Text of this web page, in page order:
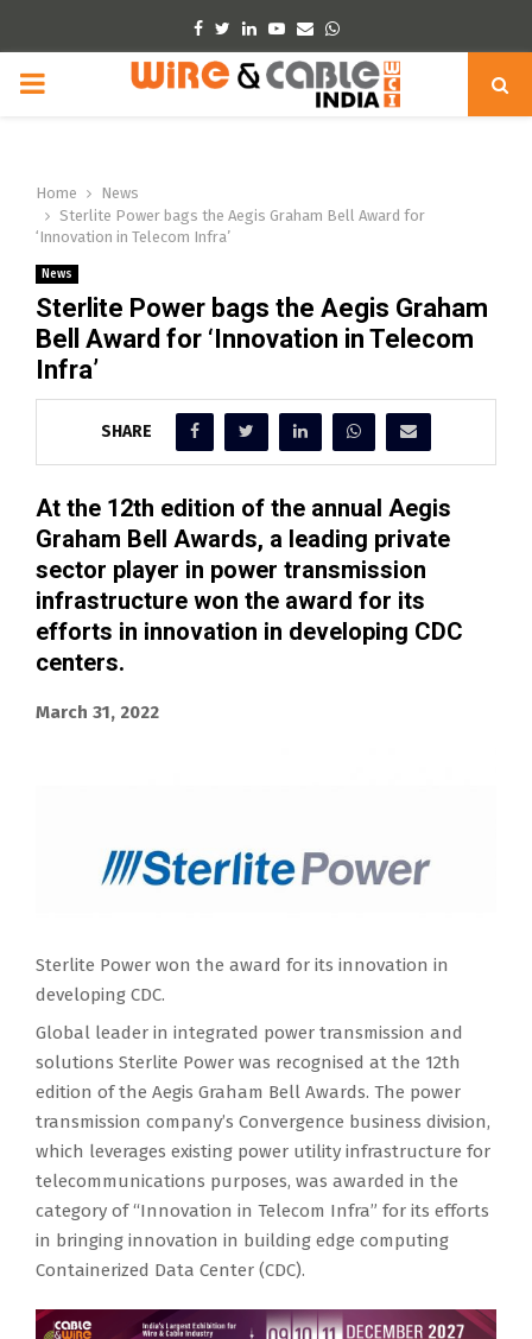
Facebook
TwitterLinkedinYoutube
EmailWhatsapp
PRIMARY
Home
News
Sterlite Power bags the Aegis Graham Bell Award for
‘Innovation in Telecom Infra’
News
Sterlite Power bags the Aegis Graham
Bell Award for ‘Innovation in Telecom
Infra’
SHARE
At the 12th edition of the annual Aegis
Graham Bell Awards, a leading private
sector player in power transmission
infrastructure won the award for its
efforts in innovation in developing CDC
centers.
March 31, 2022
Sterlite Power won the award for its innovation in
developing CDC.
Global leader in integrated power transmission and
solutions Sterlite Power was recognised at the 12th
edition of the Aegis Graham Bell Awards. The power
transmission company’s Convergence business division,
which leverages existing power utility infrastructure for
telecommunications purposes, was awarded in the
category of “Innovation in Telecom Infra” for its efforts
in bringing innovation in building edge computing
Containerized Data Center (CDC).